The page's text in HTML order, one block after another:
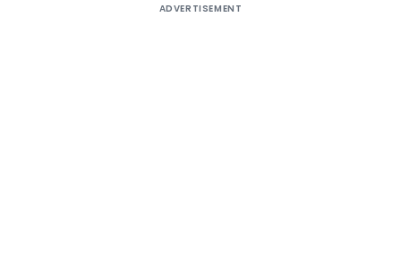
ADVERTISEMENT